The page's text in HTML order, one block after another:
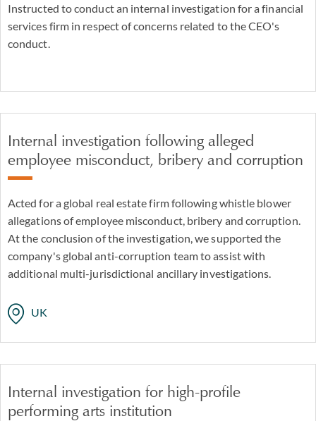
Instructed to conduct an internal investigation for a financial
services firm in respect of concerns related to the CEO's
conduct.
Internal investigation following alleged
employee misconduct, bribery and corruption
Acted for a global real estate firm following whistle blower
allegations of employee misconduct, bribery and corruption.
At the conclusion of the investigation, we supported the
company's global anti-corruption team to assist with
additional multi-jurisdictional ancillary investigations.
UK
Internal investigation for high-profile
performing arts institution